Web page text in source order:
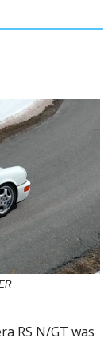
RS N/GT was